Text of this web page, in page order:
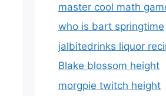
master cool math
who is bart springtime
jalbitedrinks liquor
Blake blossom height
morgpie twitch height